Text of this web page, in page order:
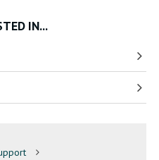
IN...